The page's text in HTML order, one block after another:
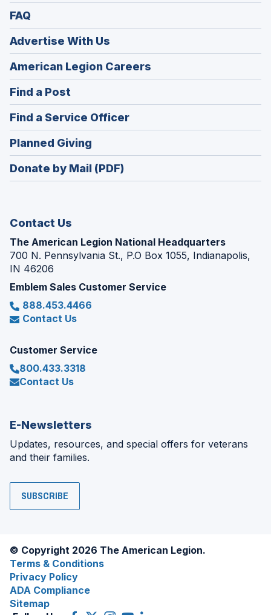
FAQ
Advertise With Us
American Legion Careers
in
window)
Find a Post
in
a
new
window)
Find a Service Officer(Opens
in
window)
Planned Giving
in
a
Donate by Mail (PDF)
Contact Us
The American Legion National Headquarters
700 N. Pennsylvania St., P.O Box 1055, Indianapolis,
IN 46206
Emblem Sales Customer Service
888.453.4466
Contact Us
Customer Service
800.433.3318
Contact Us
E-Newsletters
Updates, resources, and special offers for veterans
and their families.
SUBSCRIBE
© Copyright 2026 The American Legion.
Terms & Conditions
Privacy Policy
ADA Compliance
Sitemap